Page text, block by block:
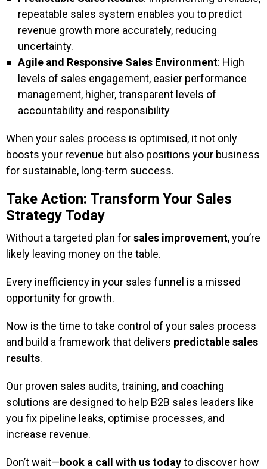
repeatable sales system enables you to predict
revenue growth more accurately, reducing
uncertainty.
Agile and Responsive Sales Environment: High
levels of sales engagement, easier performance
management, higher, transparent levels of
accountability and responsibility
When your sales process is optimised, it not only
boosts your revenue but also positions your business
for sustainable, long-term success.
Take Action: Transform Your Sales
Strategy Today
Without a targeted plan forsales improvement, you’re
likely leaving money on the table.
Every inefficiency in your sales funnel is a missed
opportunity for growth.
Now is the time to take control of your sales process
and build a framework that delivers predictable sales
results.
Our proven sales audits, training, and coaching
solutions are designed to help B2B sales leaders like
you fix pipeline leaks, optimise processes, and
increase revenue.
Don’t wait—book a call with us todayto discover how